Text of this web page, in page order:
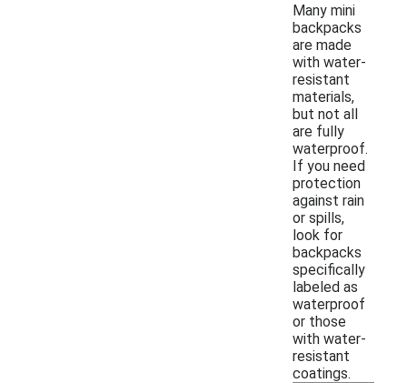
Many mini
backpacks
are made
with water-
resistant
materials,
but not all
are fully
waterproof.
If you need
protection
against rain
or spills,
look for
backpacks
specifically
labeled as
waterproof
or those
with water-
resistant
coatings.